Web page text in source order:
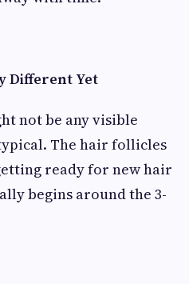
Different Yet
not be any visible
The hair follicles
ready for new hair
begins around the 3-